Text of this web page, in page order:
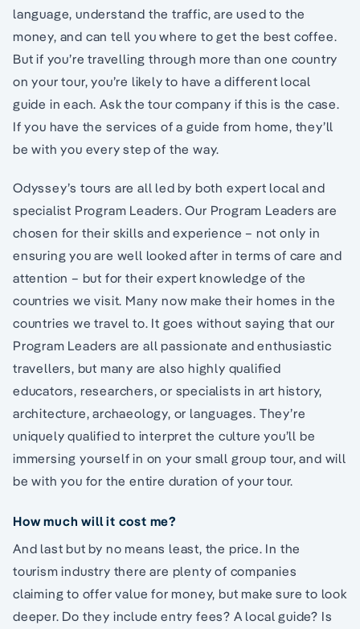
language, understand the traffic, are used to the
money, and can tell you where to get the best coffee.
But if you’re travelling through more than one country
on your tour, you’re likely to have a different local
guide in each. Ask the tour company if this is the case.
If you have the services of a guide from home, they’ll
be with you every step of the way.
Odyssey’s tours are all led by both expert local and
specialist Program Leaders. Our Program Leaders are
chosen for their skills and experience – not only in
ensuring you are well looked after in terms of care and
attention – but for their expert knowledge of the
countries we visit. Many now make their homes in the
countries we travel to. It goes without saying that our
Program Leaders are all passionate and enthusiastic
travellers, but many are also highly qualified
educators, researchers, or specialists in art history,
architecture, archaeology, or languages. They’re
uniquely qualified to interpret the culture you’ll be
immersing yourself in on your small group tour, and will
be with you for the entire duration of your tour.
How much will it cost me?
And last but by no means least, the price. In the
tourism industry there are plenty of companies
claiming to offer value for money, but make sure to look
deeper. Do they include entry fees? A local guide? Is